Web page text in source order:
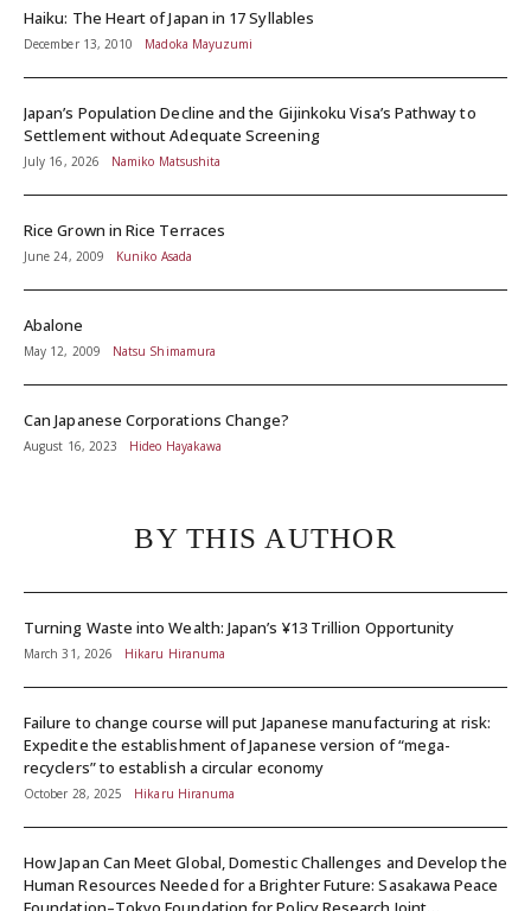
Haiku: The Heart of Japan in 17 Syllables
December 13, 2010 Madoka Mayuzumi
Japan’s Population Decline and the Gijinkoku Visa’s Pathway to
Settlement without Adequate Screening
July 16, 2026 Namiko Matsushita
Rice Grown in Rice Terraces
June 24, 2009 Kuniko Asada
Abalone
May 12, 2009 Natsu Shimamura
Can Japanese Corporations Change?
August 16, 2023 Hideo Hayakawa
BY THIS AUTHOR
Turning Waste into Wealth: Japan’s ¥13 Trillion Opportunity
March 31, 2026 Hikaru Hiranuma
Failure to change course will put Japanese manufacturing at risk:
Expedite the establishment of Japanese version of “mega-
recyclers” to establish a circular economy
October 28, 2025 Hikaru Hiranuma
How Japan Can Meet Global, Domestic Challenges and Develop the
Human Resources Needed for a Brighter Future: Sasakawa Peace